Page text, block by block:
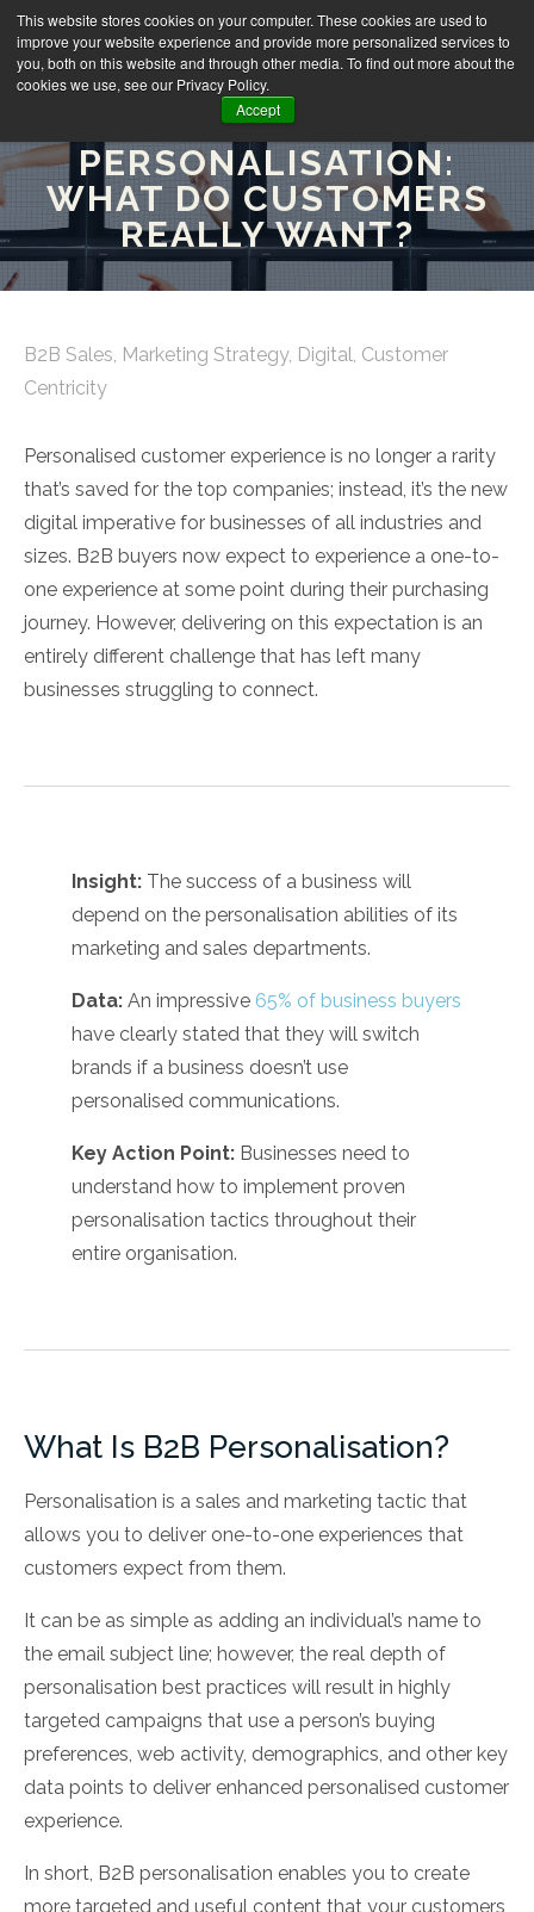
This website stores cookies on your computer. These cookies are used to
improve your website experience and provide more personalized services to
you, both on this website and through other media. To find out more about the
cookies we use, see our Privacy Policy.
Accept
B2B
PERSONALISATION:
WHAT DO CUSTOMERS
REALLY WANT?
B2B Sales, Marketing Strategy, Digital, Customer
Centricity
Personalised customer experience is no longer a rarity
that’s saved for the top companies; instead, it’s the new
digital imperative for businesses of all industries and
sizes. B2B buyers now expect to experience a one-to-
one experience at some point during their purchasing
journey. However, delivering on this expectation is an
entirely different challenge that has left many
businesses struggling to connect.
Insight: The success of a business will
depend on the personalisation abilities of its
marketing and sales departments.
Data: An impressive 65% of business buyers
have clearly stated that they will switch
brands if a business doesn’t use
personalised communications.
Key Action Point: Businesses need to
understand how to implement proven
personalisation tactics throughout their
entire organisation.
What Is B2B Personalisation?
Personalisation is a sales and marketing tactic that
allows you to deliver one-to-one experiences that
customers expect from them.
It can be as simple as adding an individual’s name to
the email subject line; however, the real depth of
personalisation best practices will result in highly
targeted campaigns that use a person’s buying
preferences, web activity, demographics, and other key
data points to deliver enhanced personalised customer
experience.
In short, B2B personalisation enables you to create
more targeted and useful content that your customers